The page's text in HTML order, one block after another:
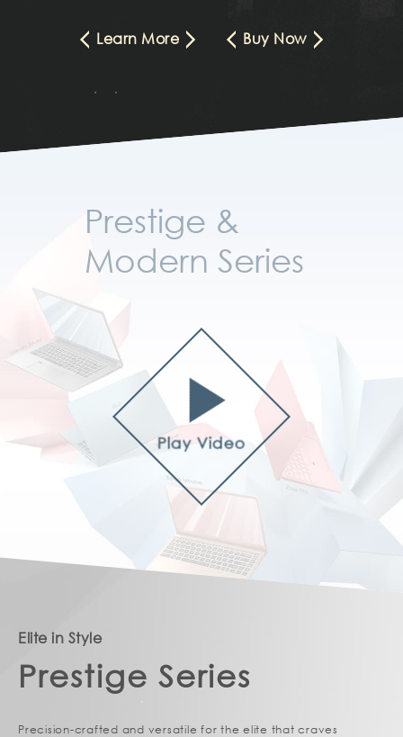
Learn More Buy Now
Prestige &
Modern Series
Play Video
Elite in Style
Prestige Series
Precision-crafted and versatile for the elite that craves